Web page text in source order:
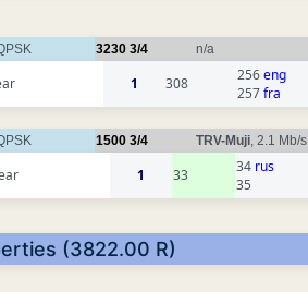
3230 3/4 n/a
1 308 256eng
257fra
1500 3/4 TRV-Muji, 2.1 Mb/s
1 33 34 rus
35
(3822.00 R)